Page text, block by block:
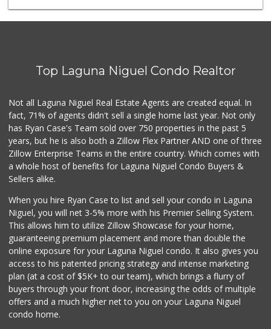
Mercado El Rey
(949) 496-6491
94 Reviews
Ralphs Fresh Fare
(949) 362-3727
188 Reviews
Top Laguna Niguel Condo Realtor
Not all Laguna Niguel Real Estate Agents are created equal. In
fact, 71% of agents didn't sell a single home last year. Not only
has Ryan Case's Team sold over 750 properties in the past 5
years, but he is also both a Zillow Flex Partner AND one of three
Zillow Enterprise Teams in the entire country. Which comes with
a whole host of benefits for Laguna Niguel Condo Buyers &
Sellers alike.
When you hire Ryan Case to list and sell your condo in Laguna
Niguel, you will net 3-5% more with his Premier Selling System.
This allows him to utilize Zillow Showcase for your home,
guaranteeing premium placement and more than double the
online exposure for your Laguna Niguel condo. It also gives you
access to his patented pricing strategy and intense marketing
plan (at a cost of $5K+ to our team), which brings a flurry of
buyers through your front door, increasing the odds of multiple
offers and a much higher net to you on your Laguna Niguel
condo home.